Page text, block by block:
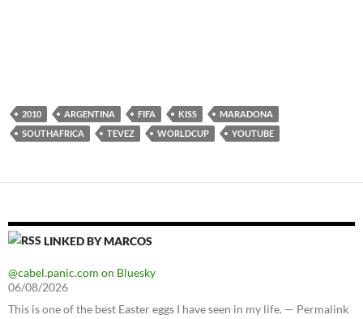
2010 ARGENTINA FIFA KISS
MARADONA
SOUTHAFRICA
TEVEZ WORLDCUP YOUTUBE
LINKED BY MARCOS
@cabel.panic.com on Bluesky
06/08/2026
This is one of the best Easter eggs I have seen in my life. — Permalink